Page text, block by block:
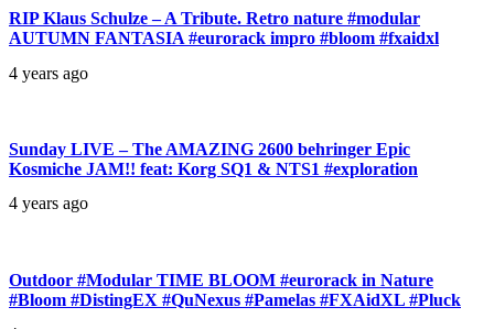
RIP Klaus Schulze – A Tribute. Retro nature #modular
AUTUMN FANTASIA #eurorack impro #bloom #fxaidxl
4 years ago
Sunday LIVE – The AMAZING 2600 behringer Epic
Kosmiche JAM!! feat: Korg SQ1 & NTS1 #exploration
4 years ago
Outdoor #Modular TIME BLOOM #eurorack in Nature
#Bloom #DistingEX #QuNexus #Pamelas #FXAidXL #Pluck